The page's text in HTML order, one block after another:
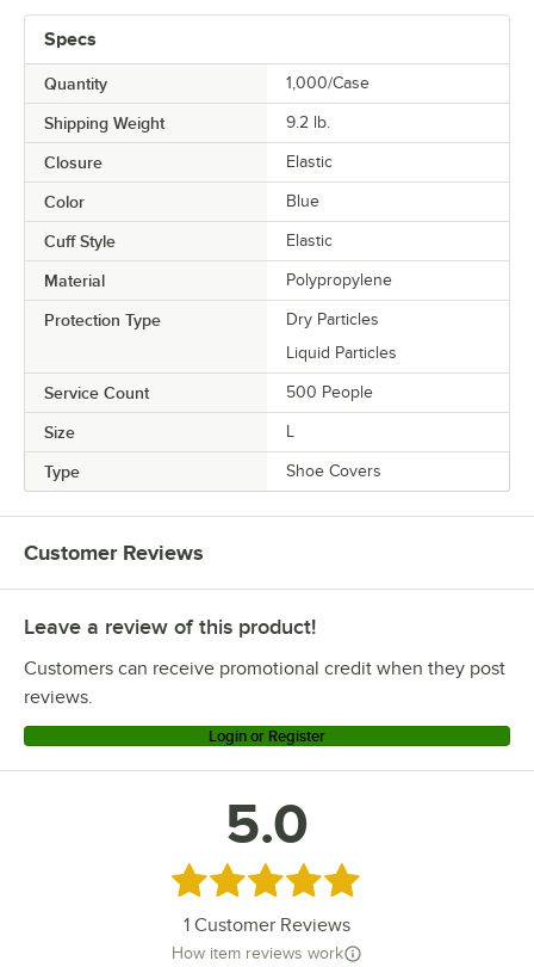
Specs
Quantity 1,000/Case
Shipping Weight 9.2 lb.
Closure Elastic
Color Blue
Cuff Style Elastic
Material Polypropylene
Protection Type
Dry Particles
Liquid Particles
Service Count 500 People
Size L
Type Shoe Covers
Customer Reviews
Leave a review of this product!
Customers can receive promotional credit when they post
reviews.
Login or Register
5.0
Rated 5 out of 5 stars
1 Customer Reviews
How item reviews work